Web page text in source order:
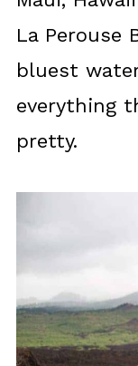
La Perouse
bluest
everything
pretty.